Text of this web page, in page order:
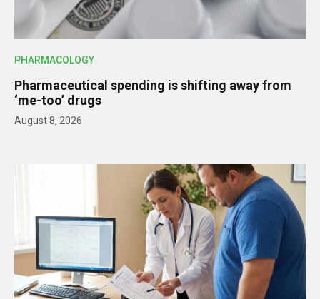
PHARMACOLOGY
Pharmaceutical spending is shifting away from
‘me-too’ drugs
August 8, 2026